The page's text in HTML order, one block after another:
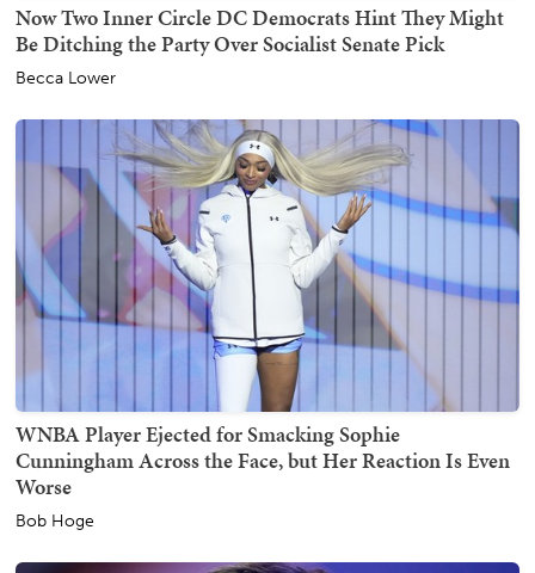
Now Two Inner Circle DC Democrats Hint They Might
Be Ditching the Party Over Socialist Senate Pick
Becca Lower
WNBA Player Ejected for Smacking Sophie
Cunningham Across the Face, but Her Reaction Is Even
Worse
Bob Hoge